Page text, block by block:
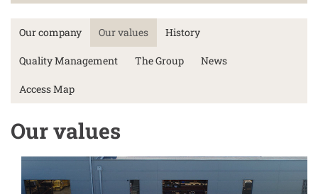
Our company Our values History
Quality Management The Group News
Access Map
Our values